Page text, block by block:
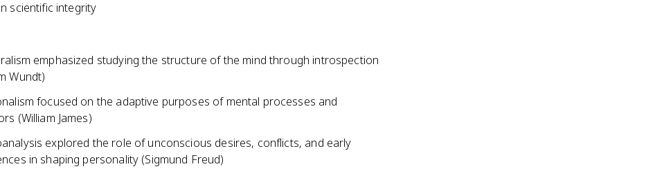
scientific integrity
emphasized studying the structure of the mind through introspection
Wundt)
focused on the adaptive purposes of mental processes and
(William James)
explored the role of unconscious desires, conflicts, and early
in shaping personality (Sigmund Freud)